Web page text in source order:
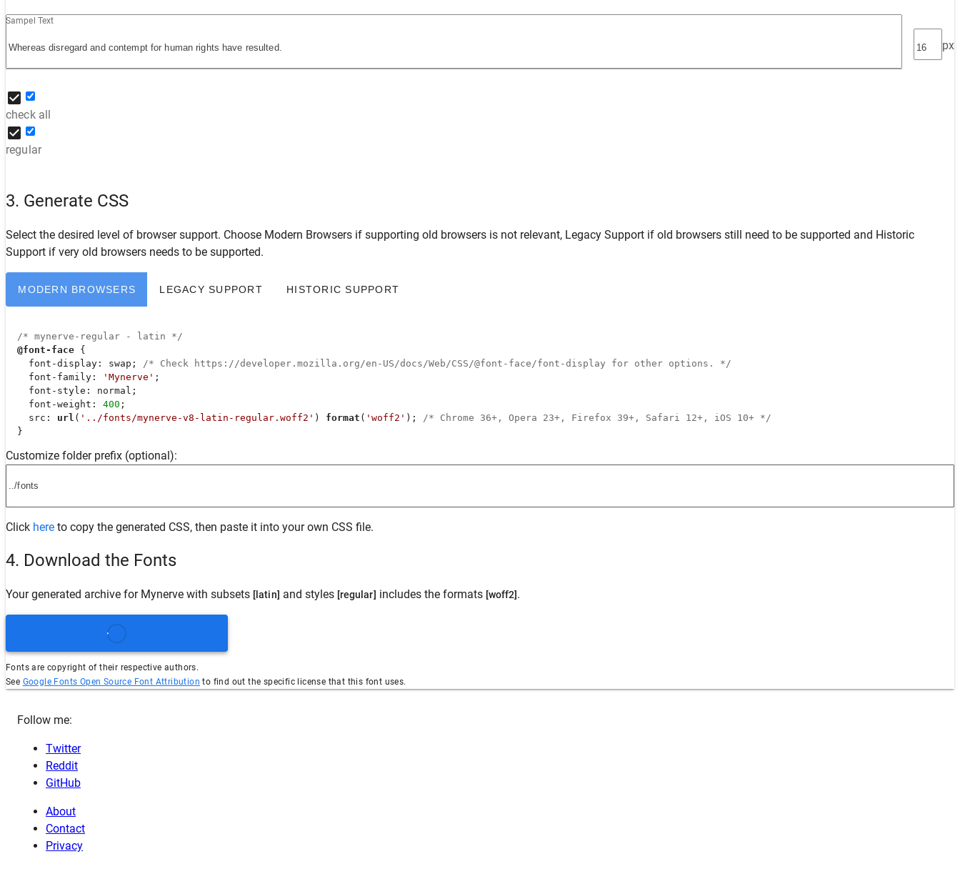
Sampel Text
px
check all
regular
3. Generate CSS
Select the desired level of browser support. Choose Modern Browsers if supporting old browsers is not relevant, Legacy Support if old browsers still need to be supported and Historic
Support if very old browsers needs to be supported.
MODERN BROWSERS LEGACY SUPPORT HISTORIC SUPPORT
/* mynerve-regular - latin */
@font-face {
font-display : swap;
/* Check https://developer.mozilla.org/en-US/docs/Web/CSS/@font-face/font-display for other options. */
font-family : 'Mynerve' ;
font-style : normal;
font-weight : 400 ;
src : url ( '../fonts/mynerve-v8-latin-regular.woff2' ) format ( 'woff2' );
/* Chrome 36+, Opera 23+, Firefox 39+, Safari 12+, iOS 10+ */
  }
Customize folder prefix (optional):
Click here to copy the generated CSS, then paste it into your own CSS file.
4. Download the Fonts
Your generated archive for Mynerve with subsets [latin] and styles [regular] includes the formats [woff2].
Fonts are copyright of their respective authors.
See Google Fonts Open Source Font Attribution to find out the specific license that this font uses.
Follow me:
Twitter
Reddit
GitHub
About
Contact
Privacy